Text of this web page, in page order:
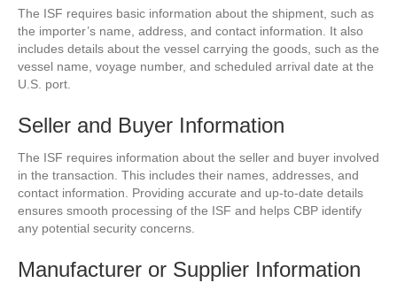
The ISF requires basic information about the shipment, such as
the importer’s name, address, and contact information. It also
includes details about the vessel carrying the goods, such as the
vessel name, voyage number, and scheduled arrival date at the
U.S. port.
Seller and Buyer Information
The ISF requires information about the seller and buyer involved
in the transaction. This includes their names, addresses, and
contact information. Providing accurate and up-to-date details
ensures smooth processing of the ISF and helps CBP identify
any potential security concerns.
Manufacturer or Supplier Information